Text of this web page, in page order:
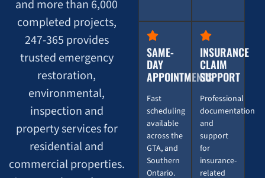
SAME-
DAY
APPOINTMENTS
Fast
scheduling
available
across the
GTA, and
Southern
Ontario.
INSURANCE
CLAIM
SUPPORT
Professional
documentation
and
support
for
insurance-
related
and more than 6,000
completed projects,
247-365 provides
trusted emergency
restoration,
environmental,
inspection and
property services for
residential and
commercial properties.